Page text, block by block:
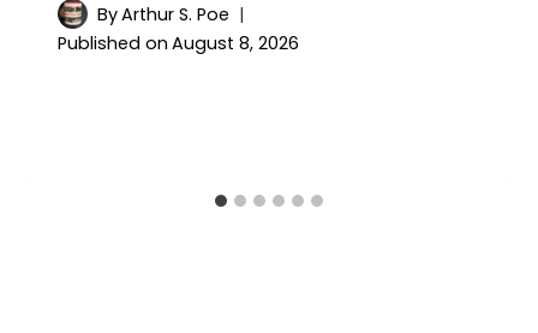
ByArthur S. Poe
Published on August 8, 2026